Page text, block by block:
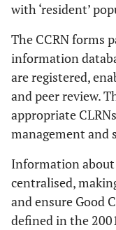
with ‘resident’
The CCRN forms
information
are registered,
and peer review.
appropriate
management and
Information about
centralised,
and ensure Good
defined in the